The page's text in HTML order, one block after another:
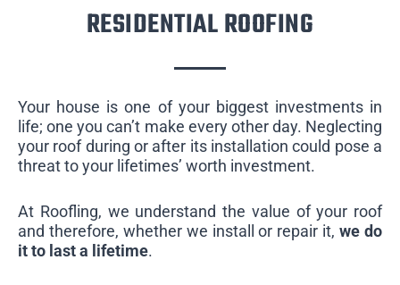
RESIDENTIAL ROOFING
Your house is one of your biggest investments in
life; one you can’t make every other day. Neglecting
your roof during or after its installation could pose a
threat to your lifetimes’ worth investment.
At Roofling, we understand the value of your roof
and therefore, whether we install or repair it,we do
it to last a lifetime.